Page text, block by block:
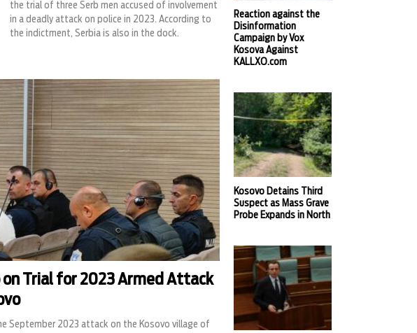
the trial of three Serb men accused of involvement
in a deadly attack on police in 2023. According to
the indictment, Serbia is also in the dock.
on Trial for 2023 Armed Attack
September 2023 attack on the Kosovo village of
Reaction against the
Disinformation
Campaign by Vox
Kosova Against
KALLXO.com
Kosovo Detains Third
Suspect as Mass Grave
Probe Expands in North